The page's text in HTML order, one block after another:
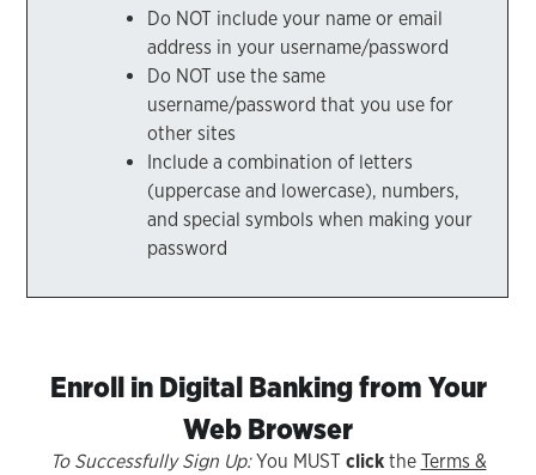
Do NOT include your name or email
address in your username/password
Do NOT use the same
username/password that you use for
other sites
Include a combination of letters
(uppercase and lowercase), numbers,
and special symbols when making your
password
Enroll in Digital Banking from Your
Web Browser
To Successfully Sign Up:You MUST clickthe Terms &